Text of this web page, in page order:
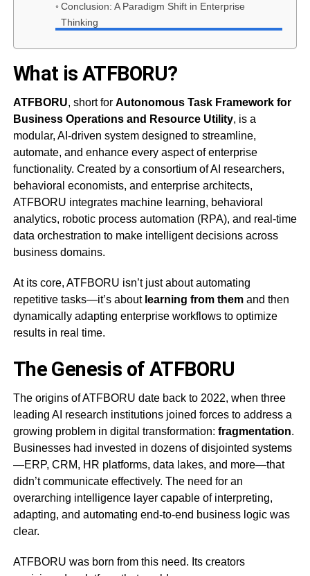
Conclusion: A Paradigm Shift in Enterprise
Thinking
What is ATFBORU?
ATFBORU, short for Autonomous Task Framework for
Business Operations and Resource Utility, is a
modular, AI-driven system designed to streamline,
automate, and enhance every aspect of enterprise
functionality. Created by a consortium of AI researchers,
behavioral economists, and enterprise architects,
ATFBORU integrates machine learning, behavioral
analytics, robotic process automation (RPA), and real-time
data orchestration to make intelligent decisions across
business domains.
At its core, ATFBORU isn’t just about automating
repetitive tasks—it’s about learning from themand then
dynamically adapting enterprise workflows to optimize
results in real time.
The Genesis of ATFBORU
The origins of ATFBORU date back to 2022, when three
leading AI research institutions joined forces to address a
growing problem in digital transformation: fragmentation.
Businesses had invested in dozens of disjointed systems
—ERP, CRM, HR platforms, data lakes, and more—that
didn’t communicate effectively. The need for an
overarching intelligence layer capable of interpreting,
adapting, and automating end-to-end business logic was
clear.
ATFBORU was born from this need. Its creators